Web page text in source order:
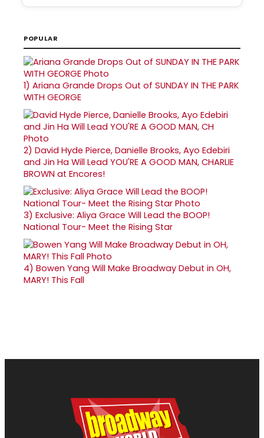
POPULAR
1) Ariana Grande Drops Out of SUNDAY IN THE PARK
WITH GEORGE
2) David Hyde Pierce, Danielle Brooks, Ayo Edebiri
and Jin Ha Will Lead YOU'RE A GOOD MAN, CHARLIE
BROWN at Encores!
3) Exclusive: Aliya Grace Will Lead the BOOP!
National Tour- Meet the Rising Star
4) Bowen Yang Will Make Broadway Debut in OH,
MARY! This Fall